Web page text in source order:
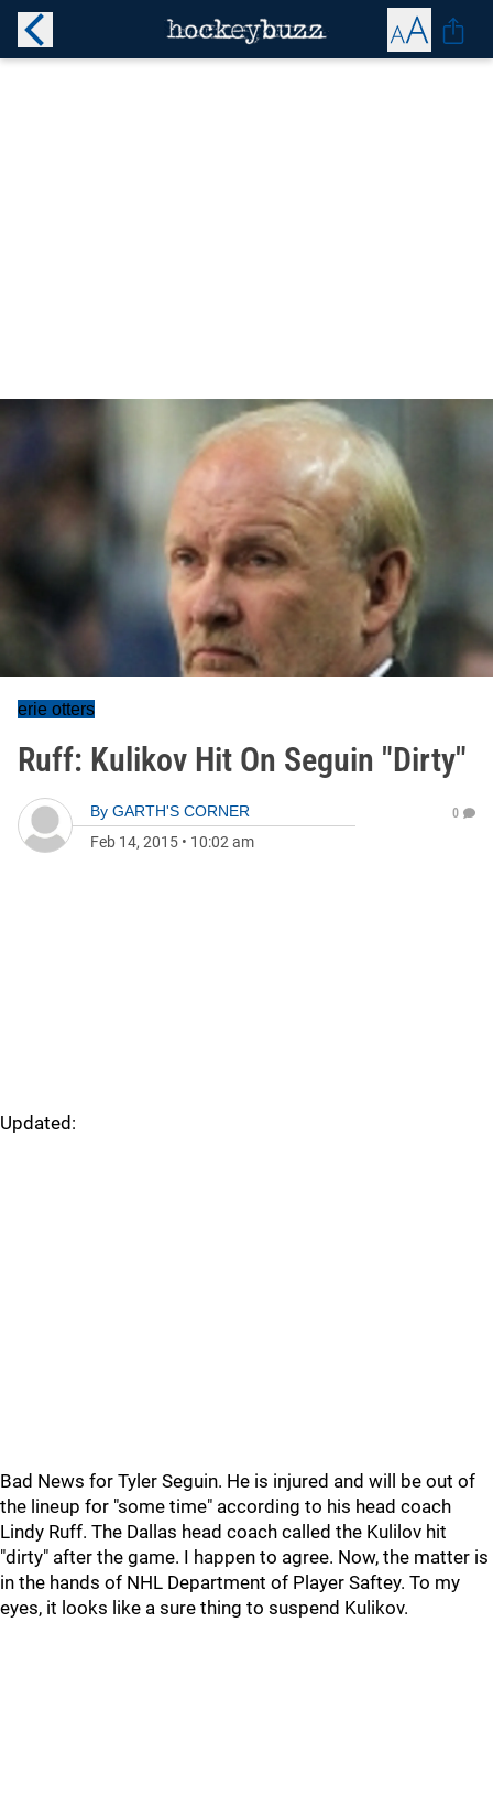
erie otters
Ruff: Kulikov Hit On Seguin "Dirty"
By GARTH'S CORNER
Feb 14, 2015 • 10:02 am
0
Updated:
Bad News for Tyler Seguin. He is injured and will be out of
the lineup for "some time" according to his head coach
Lindy Ruff. The Dallas head coach called the Kulilov hit
"dirty" after the game. I happen to agree. Now, the matter is
in the hands of NHL Department of Player Saftey. To my
eyes, it looks like a sure thing to suspend Kulikov.